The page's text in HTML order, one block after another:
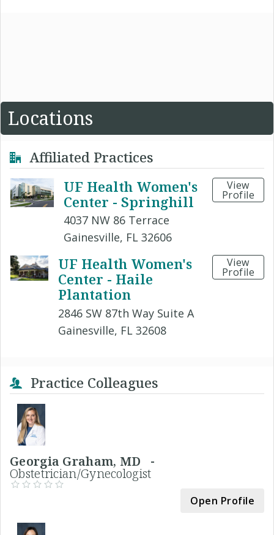
Locations
Affiliated Practices
UF Health Women's
Center - Springhill
4037 NW 86 Terrace
Gainesville, FL 32606
View
Profile
UF Health Women's
Center - Haile
Plantation
2846 SW 87th Way Suite A
Gainesville, FL 32608
View
Profile
Practice Colleagues
Georgia Graham, MD -
Obstetrician/Gynecologist
Open Profile